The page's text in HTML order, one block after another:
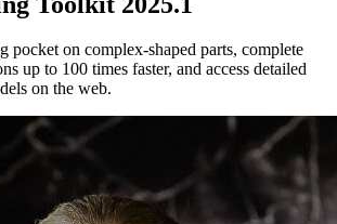
pocket on complex-shaped parts, complete
up to 100 times faster, and access detailed
on the web.